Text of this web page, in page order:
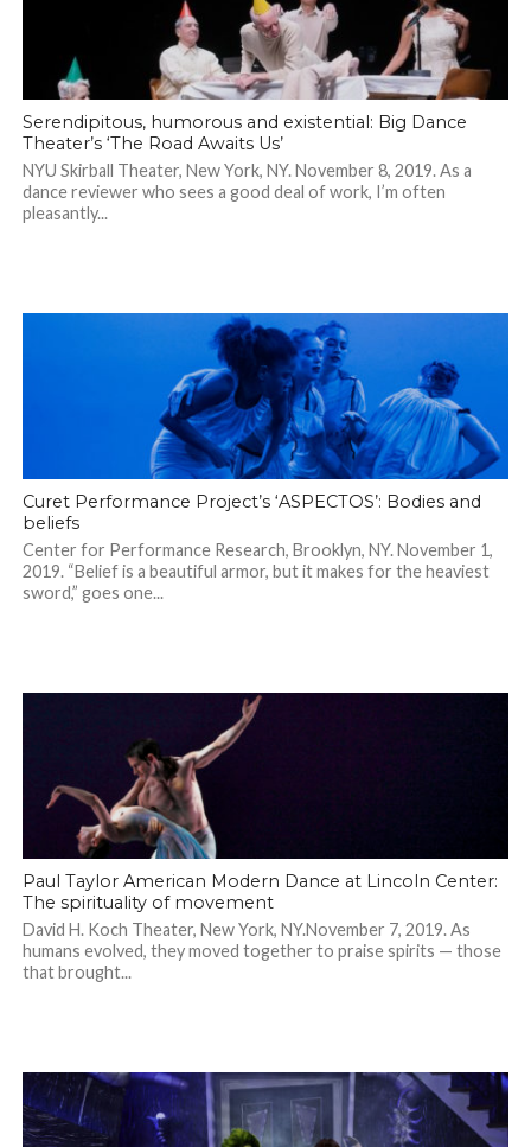
Serendipitous, humorous and existential: Big Dance
Theater’s ‘The Road Awaits Us’
NYU Skirball Theater, New York, NY. November 8, 2019. As a
dance reviewer who sees a good deal of work, I’m often
pleasantly...
Curet Performance Project’s ‘ASPECTOS’: Bodies and
beliefs
Center for Performance Research, Brooklyn, NY. November 1,
2019. “Belief is a beautiful armor, but it makes for the heaviest
sword,” goes one...
Paul Taylor American Modern Dance at Lincoln Center:
The spirituality of movement
David H. Koch Theater, New York, NY.November 7, 2019. As
humans evolved, they moved together to praise spirits — those
that brought...